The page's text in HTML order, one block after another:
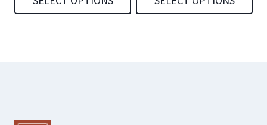
product
product
The